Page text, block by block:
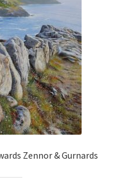
Zennor & Gurnards